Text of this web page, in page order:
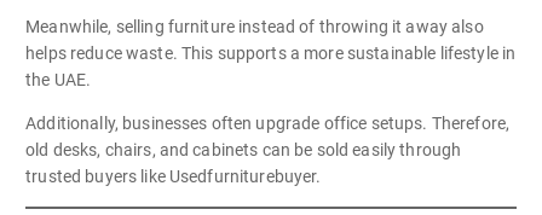
Meanwhile, selling furniture instead of throwing it away also
helps reduce waste. This supports a more sustainable lifestyle in
the UAE.
Additionally, businesses often upgrade office setups. Therefore,
old desks, chairs, and cabinets can be sold easily through
trusted buyers like Usedfurniturebuyer.